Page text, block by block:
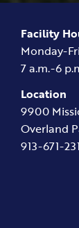
Facility
Monday-
7 a.m.-6
Location
9900
Overland
913-671-